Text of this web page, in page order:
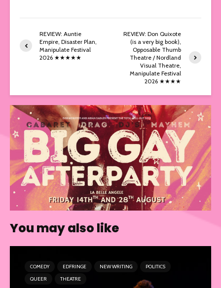
REVIEW: Auntie
Empire, Disaster Plan,
Manipulate Festival
2026 ★★★★★
REVIEW: Don Quixote
(is a very big book),
Opposable Thumb
Theatre / Nordland
Visual Theatre,
Manipulate Festival
2026 ★★★★
You may also like
COMEDY EDFRINGE NEW WRITING
POLITICS
QUEER
THEATRE